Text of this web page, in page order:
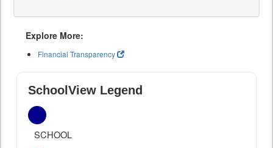
Explore More:
Financial Transparency
SchoolView Legend
SCHOOL